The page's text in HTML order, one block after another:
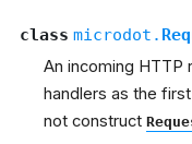
class microdot.
An incoming HTTP
handlers as the
not construct